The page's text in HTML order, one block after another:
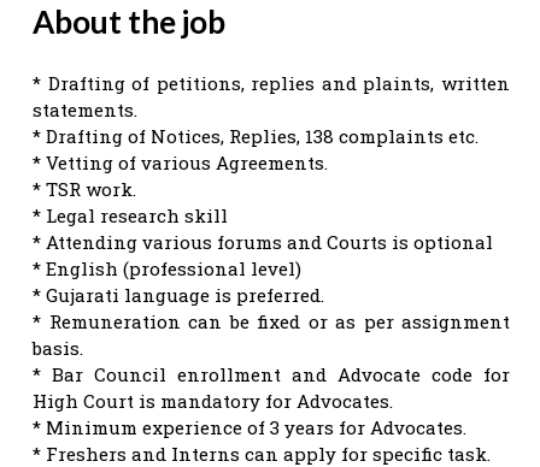
About the job
* Drafting of petitions, replies and plaints, written
statements.
* Drafting of Notices, Replies, 138 complaints etc.
* Vetting of various Agreements.
* TSR work.
* Legal research skill
* Attending various forums and Courts is optional
* English (professional level)
* Gujarati language is preferred.
* Remuneration can be fixed or as per assignment
basis.
* Bar Council enrollment and Advocate code for
High Court is mandatory for Advocates.
* Minimum experience of 3 years for Advocates.
* Freshers and Interns can apply for specific task.